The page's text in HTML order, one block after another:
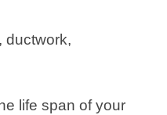
ductwork,
life span of your